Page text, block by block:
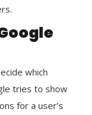
which
tries to show
for a user’s